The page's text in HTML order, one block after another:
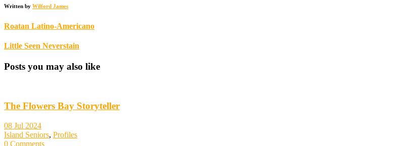
Written by Wilford James
Roatan Latino-Americano
Little Seen Neverstain
Posts you may also like
The Flowers Bay Storyteller
08 Jul 2024
Island Seniors, Profiles
0 Comments